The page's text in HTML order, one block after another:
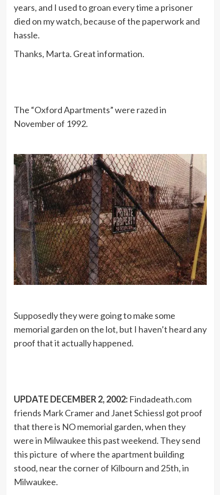
years, and I used to groan every time a prisoner
died on my watch, because of the paperwork and
hassle.
Thanks, Marta. Great information.
The “Oxford Apartments” were razed in
November of 1992.
Supposedly they were going to make some
memorial garden on the lot, but I haven’t heard any
proof that it actually happened.
UPDATE DECEMBER 2, 2002:Findadeath.com
friends Mark Cramer and Janet Schiessl got proof
that there is NO memorial garden, when they
were in Milwaukee this past weekend. They send
this picture of where the apartment building
stood, near the corner of Kilbourn and 25th, in
Milwaukee.